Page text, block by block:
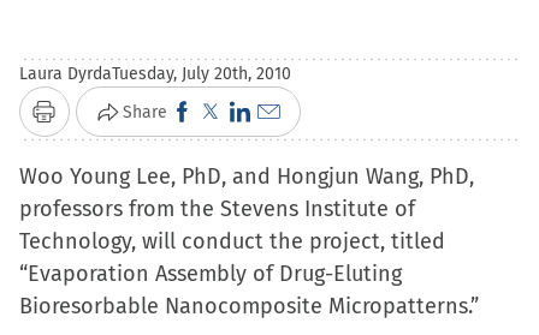
Laura DyrdaTuesday, July 20th, 2010
Print Share Click
to
share
on
Facebook
(Opens
in
Click
to
share
on
X
(Opens
in
Click
to
share
on
LinkedIn
(Opens
in
Click
to
email
a
link
to
a
Woo Young Lee, PhD, and Hongjun Wang, PhD,
professors from the Stevens Institute of
Technology, will conduct the project, titled
“Evaporation Assembly of Drug-Eluting
Bioresorbable Nanocomposite Micropatterns.”